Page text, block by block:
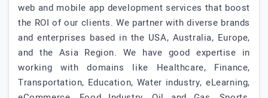
web and mobile app development services that boost
the ROI of our clients. We partner with diverse brands
and enterprises based in the USA, Australia, Europe,
and the Asia Region. We have good expertise in
working with domains like Healthcare, Finance,
Transportation, Education, Water industry, eLearning,